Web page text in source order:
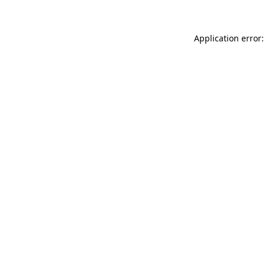
Application